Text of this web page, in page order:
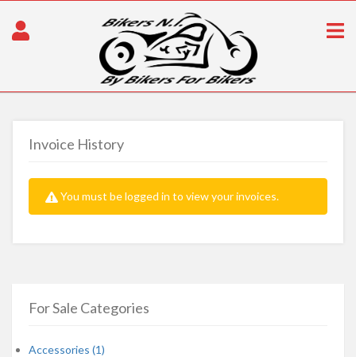
Invoice History
You must be logged in to view your invoices.
For Sale Categories
Accessories (1)